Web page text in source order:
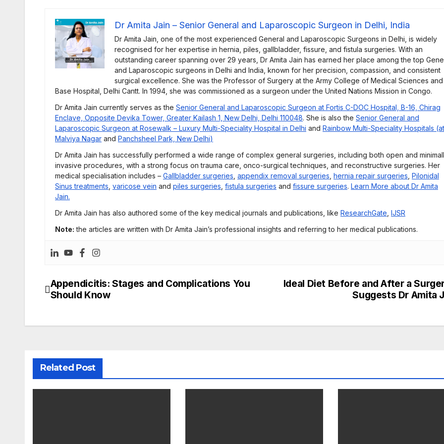
Dr Amita Jain – Senior General and Laparoscopic Surgeon in Delhi, India
Dr Amita Jain, one of the most experienced General and Laparoscopic Surgeons in Delhi, is widely
recognised for her expertise in hernia, piles, gallbladder, fissure, and fistula surgeries. With an
outstanding career spanning over 29 years, Dr Amita Jain has earned her place among the top
and Laparoscopic surgeons in Delhi and India, known for her precision, compassion, and consistent
surgical excellence. She was the Professor of Surgery at the Army College of Medical Sciences and
Base Hospital, Delhi Cantt. In 1994, she was commissioned as a surgeon under the United Nations Mission in Congo.
Dr Amita Jain currently serves as the Senior General and Laparoscopic Surgeon at Fortis C-DOC Hospital, B-16, Chirag
Enclave, Opposite Devika Tower, Greater Kailash 1, New Delhi, Delhi 110048. She is also the Senior General and
Laparoscopic Surgeon at Rosewalk – Luxury Multi-Speciality Hospital in Delhi and Rainbow Multi-Speciality Hospitals (at
Malviya Nagar and Panchsheel Park, New Delhi)
Dr Amita Jain has successfully performed a wide range of complex general surgeries, including both open and
invasive procedures, with a strong focus on trauma care, onco-surgical techniques, and reconstructive surgeries. Her
medical specialisation includes – Gallbladder surgeries appendix removal surgeries hernia repair surgeries Pilonidal
Sinus treatments varicose vein and piles surgeries fistula surgeries and fissure surgeries. Learn More about Dr Amita
Jain.
Dr Amita Jain has also authored some of the key medical journals and publications, like ResearchGate IJSR
Note: the articles are written with Dr Amita Jain’s professional insights and referring to her medical publications.
Post
Ideal Diet Before and After a
Suggests Dr Amita
Appendicitis: Stages and Complications You
Should Know
Related Post